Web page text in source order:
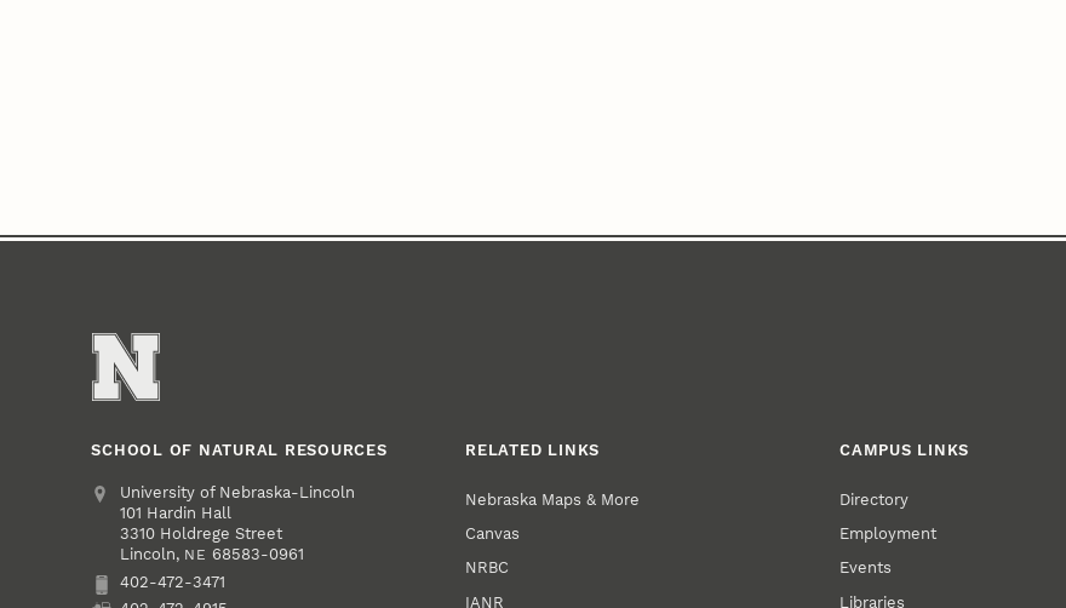
SCHOOL OF NATURAL RESOURCES
Address
University of Nebraska-Lincoln
101 Hardin Hall
3310 Holdrege Street
Lincoln, NE 68583-0961
Phone
402-472-3471
RELATED LINKS
Nebraska Maps & More
Canvas
NRBC
IANR
CAMPUS LINKS
Directory
Employment
Events
Libraries